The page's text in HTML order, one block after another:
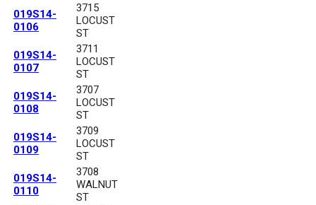
019S14-
0106
3715
LOCUST
ST
019S14-
0107
3711
LOCUST
ST
019S14-
0108
3707
LOCUST
ST
019S14-
0109
3709
LOCUST
ST
019S14-
0110
3708
WALNUT
ST